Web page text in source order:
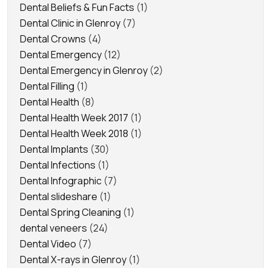
Dental Beliefs & Fun Facts (1)
Dental Clinic in Glenroy (7)
Dental Crowns (4)
Dental Emergency (12)
Dental Emergency in Glenroy (2)
Dental Filling (1)
Dental Health (8)
Dental Health Week 2017 (1)
Dental Health Week 2018 (1)
Dental Implants (30)
Dental Infections (1)
Dental Infographic (7)
Dental slideshare (1)
Dental Spring Cleaning (1)
dental veneers (24)
Dental Video (7)
Dental X-rays in Glenroy (1)